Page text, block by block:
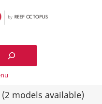
models available)